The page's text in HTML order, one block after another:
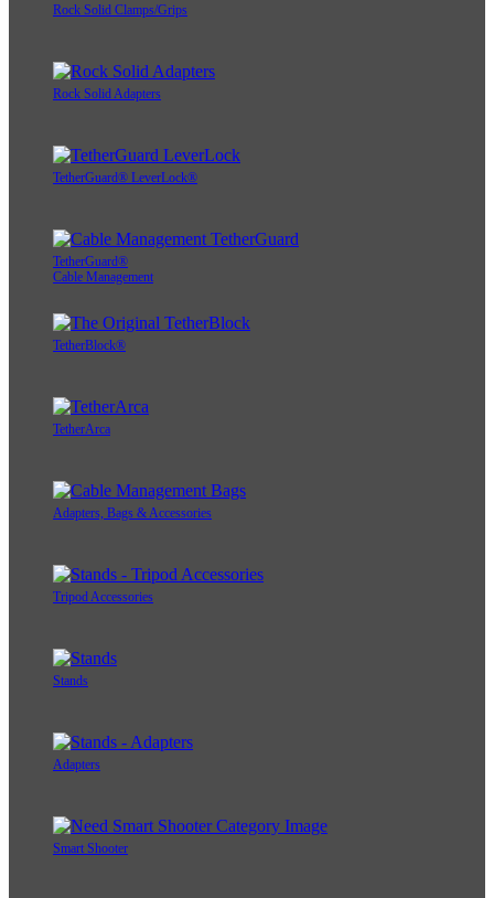
Rock Solid Clamps/Grips
Rock Solid Adapters
TetherGuard® LeverLock®
TetherGuard®
Cable Management
TetherBlock®
TetherArca
Adapters, Bags & Accessories
Tripod Accessories
Stands
Adapters
Smart Shooter